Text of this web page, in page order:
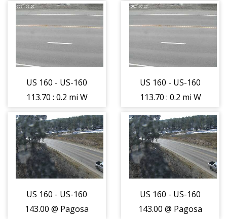
Traffic closest to
camera is
moving East -
Traffic closest to
camera is
moving East -
US 160 - US-160
113.70 : 0.2 mi W
of USFS 143 -
Roadway -
(12584)
US 160 - US-160
113.70 : 0.2 mi W
of USFS 143 -
Roadway -
(12584)
US 160 - US-160
143.00 @ Pagosa
US 160 - US-160
143.00 @ Pagosa